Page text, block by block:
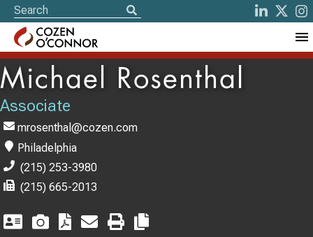
Michael Rosenthal
Associate
mrosenthal@cozen.com
Philadelphia
(215) 253-3980
(215) 665-2013